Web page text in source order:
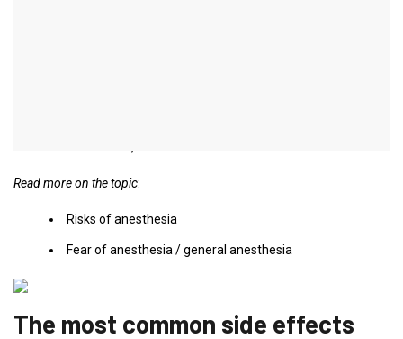
Read more on the topic:
Risks of anesthesia
Fear of anesthesia / general anesthesia
The most common side effects